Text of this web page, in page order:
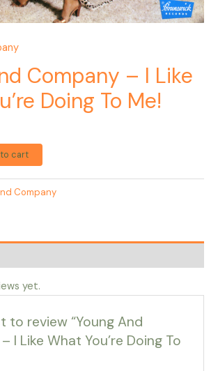
Company – I Like
Doing To Me!
cart
Company
yet.
to review “Young And
I Like What You’re Doing To